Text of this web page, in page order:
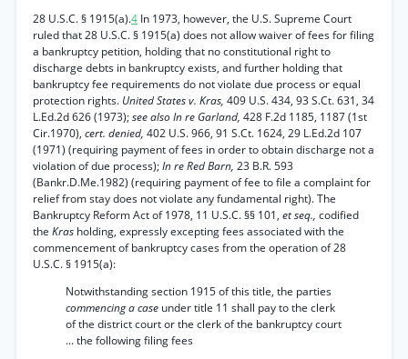
28 U.S.C. § 1915(a).4 In 1973, however, the U.S. Supreme Court
ruled that 28 U.S.C. § 1915(a) does not allow waiver of fees for filing
a bankruptcy petition, holding that no constitutional right to
discharge debts in bankruptcy exists, and further holding that
bankruptcy fee requirements do not violate due process or equal
protection rights. United States v. Kras, 409 U.S. 434, 93 S.Ct. 631, 34
L.Ed.2d 626 (1973);see also In re Garland, 428 F.2d 1185, 1187 (1st
Cir.1970), cert. denied, 402 U.S. 966, 91 S.Ct. 1624, 29 L.Ed.2d 107
(1971) (requiring payment of fees in order to obtain discharge not a
violation of due process);In re Red Barn, 23 B.R. 593
(Bankr.D.Me.1982) (requiring payment of fee to file a complaint for
relief from stay does not violate any fundamental right). The
Bankruptcy Reform Act of 1978, 11 U.S.C. §§ 101, et seq., codified
the Kras holding, expressly excepting fees associated with the
commencement of bankruptcy cases from the operation of 28
U.S.C. § 1915(a):
Notwithstanding section 1915 of this title, the parties
commencing a case under title 11 shall pay to the clerk
of the district court or the clerk of the bankruptcy court
... the following filing fees